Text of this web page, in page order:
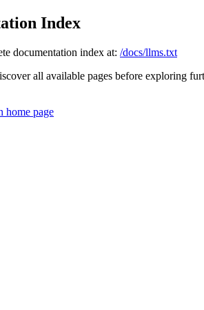
Index
documentation index at: /docs/llms.txt
all available pages before exploring
home page